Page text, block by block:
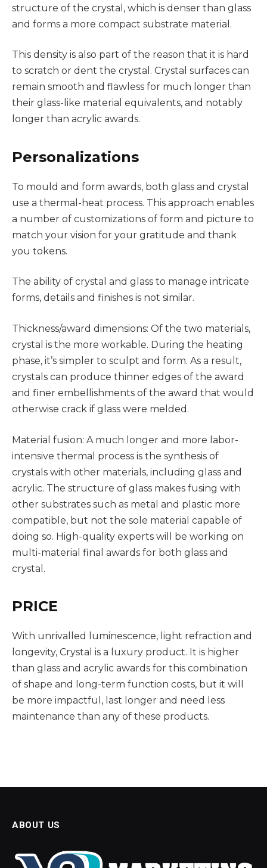
structure of the crystal, which is denser than glass
and forms a more compact substrate material.
This density is also part of the reason that it is hard
to scratch or dent the crystal. Crystal surfaces can
remain smooth and flawless for much longer than
their glass-like material equivalents, and notably
longer than acrylic awards.
Personalizations
To mould and form awards, both glass and crystal
use a thermal-heat process. This approach enables
a number of customizations of form and picture to
match your vision for your gratitude and thank
you tokens.
The ability of crystal and glass to manage intricate
forms, details and finishes is not similar.
Thickness/award dimensions: Of the two materials,
crystal is the more workable. During the heating
phase, it’s simpler to sculpt and form. As a result,
crystals can produce thinner edges of the award
and finer embellishments of the award that would
otherwise crack if glass were melded.
Material fusion: A much longer and more labor-
intensive thermal process is the synthesis of
crystals with other materials, including glass and
acrylic. The structure of glass makes fusing with
other substrates such as metal and plastic more
compatible, but not the sole material capable of
doing so. High-quality experts will be working on
multi-material final awards for both glass and
crystal.
PRICE
With unrivalled luminescence, light refraction and
longevity, Crystal is a luxury product. It is higher
than glass and acrylic awards for this combination
of shape and long-term function costs, but it will
be more impactful, last longer and need less
maintenance than any of these products.
ABOUT US